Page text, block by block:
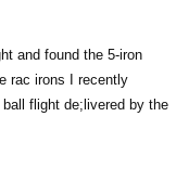
and found the 5-iron
rac irons I recently
flight de;livered by the